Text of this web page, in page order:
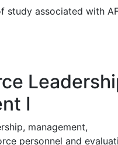
study associated with
I
management,
personnel and